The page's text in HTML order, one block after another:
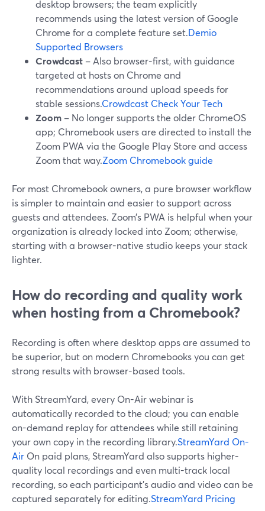
desktop browsers; the team explicitly
recommends using the latest version of Google
Chrome for a complete feature set.Demio
Supported Browsers
Crowdcast – Also browser-first, with guidance
targeted at hosts on Chrome and
recommendations around upload speeds for
stable sessions.Crowdcast Check Your Tech
Zoom – No longer supports the older ChromeOS
app; Chromebook users are directed to install the
Zoom PWA via the Google Play Store and access
Zoom that way.Zoom Chromebook guide
For most Chromebook owners, a pure browser workflow
is simpler to maintain and easier to support across
guests and attendees. Zoom’s PWA is helpful when your
organization is already locked into Zoom; otherwise,
starting with a browser-native studio keeps your stack
lighter.
How do recording and quality work
when hosting from a Chromebook?
Recording is often where desktop apps are assumed to
be superior, but on modern Chromebooks you can get
strong results with browser-based tools.
With StreamYard, every On-Air webinar is
automatically recorded to the cloud; you can enable
on-demand replay for attendees while still retaining
your own copy in the recording library.StreamYard On-
Air On paid plans, StreamYard also supports higher-
quality local recordings and even multi-track local
recording, so each participant’s audio and video can be
captured separately for editing.StreamYard Pricing